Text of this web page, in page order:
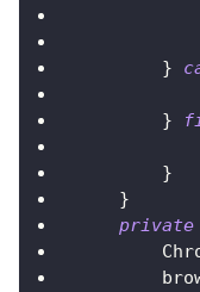
}
}
}
}
private